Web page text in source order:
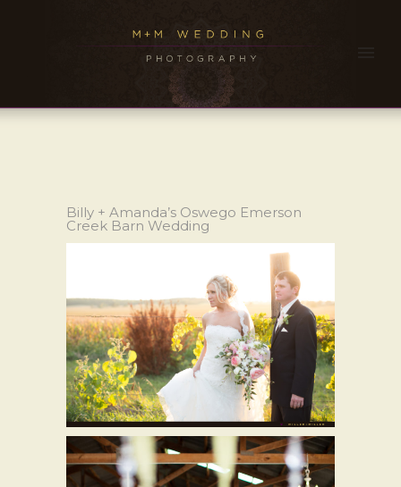
Billy + Amanda’s Oswego Emerson
Creek Barn Wedding